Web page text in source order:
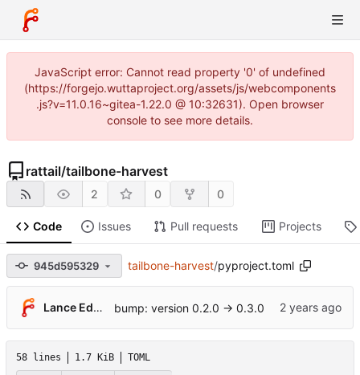
JavaScript error: Cannot read property '0' of undefined
(https://forgejo.wuttaproject.org/assets/js/webcomponents
.js?v=11.0.16~gitea-1.22.0 @ 10:32631). Open browser
console to see more details.
rattail/tailbone-harvest
2 0 0
Code Issues Pull requests Projects
945d595329 tailbone-harvest/pyproject.toml
Lance Edgar bump: version 0.2.0 → 0.3.0
58 lines 1.7 KiB TOML